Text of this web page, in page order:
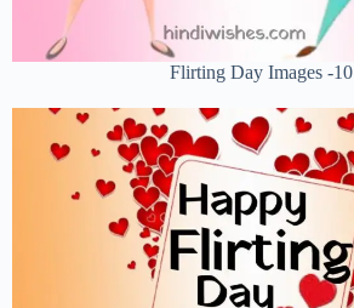
Flirting Day Images -10